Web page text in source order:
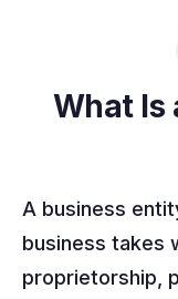
What Is
A business
business takes
proprietorship,